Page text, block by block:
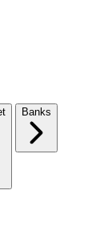
Banks